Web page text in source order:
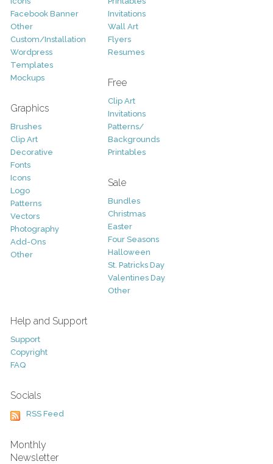
Facebook Banner
Other
Custom/Installation
Wordpress
Templates
Mockups
Graphics
Brushes
Clip Art
Decorative
Fonts
Icons
Logo
Patterns
Vectors
Photography
Add-Ons
Other
Invitations
Wall Art
Flyers
Resumes
Free
Clip Art
Invitations
Patterns/
Backgrounds
Printables
Sale
Bundles
Christmas
Easter
Four Seasons
Halloween
St. Patricks Day
Valentines Day
Other
Help and Support
Support
Copyright
FAQ
Socials
RSS Feed
Monthly
Newsletter